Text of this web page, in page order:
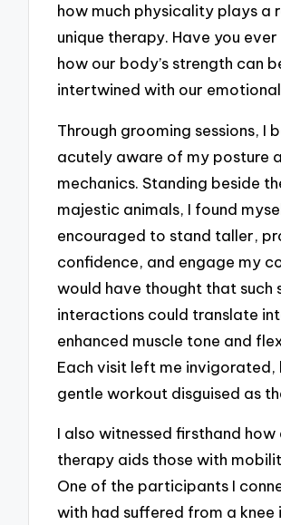
how much physicality plays a
unique therapy. Have you
how our body’s strength can
intertwined with our
Through grooming sessions, I
acutely aware of my posture
mechanics. Standing beside
majestic animals, I found
encouraged to stand taller,
confidence, and engage my
would have thought that such
interactions could translate
enhanced muscle tone and
Each visit left me invigorated,
gentle workout disguised as
I also witnessed firsthand how
therapy aids those with
One of the participants I
with had suffered from a knee